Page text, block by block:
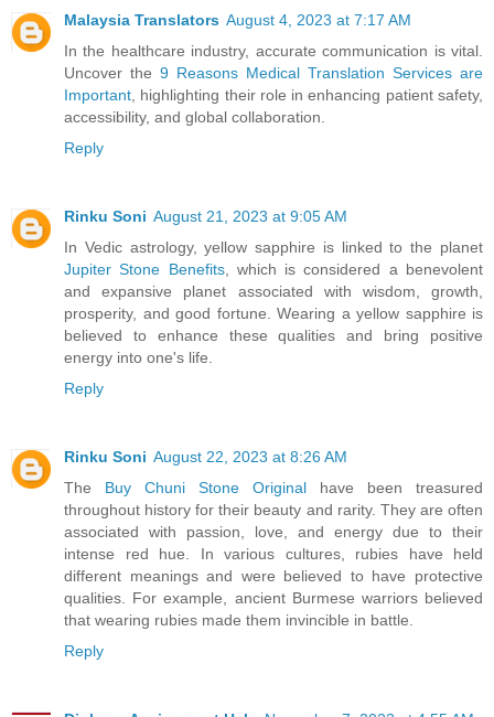
Malaysia Translators August 4, 2023 at 7:17 AM
In the healthcare industry, accurate communication is vital.
Uncover the 9 Reasons Medical Translation Services are
Important , highlighting their role in enhancing patient safety,
accessibility, and global collaboration.
Reply
Rinku Soni August 21, 2023 at 9:05 AM
In Vedic astrology, yellow sapphire is linked to the planet
Jupiter Stone Benefits, which is considered a benevolent
and expansive planet associated with wisdom, growth,
prosperity, and good fortune. Wearing a yellow sapphire is
believed to enhance these qualities and bring positive
energy into one's life.
Reply
Rinku Soni August 22, 2023 at 8:26 AM
The Buy Chuni Stone Original have been treasured
throughout history for their beauty and rarity. They are often
associated with passion, love, and energy due to their
intense red hue. In various cultures, rubies have held
different meanings and were believed to have protective
qualities. For example, ancient Burmese warriors believed
that wearing rubies made them invincible in battle.
Reply